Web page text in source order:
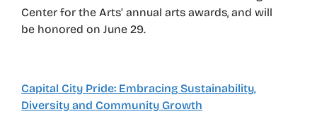
Center for the Arts’ annual arts awards, and will
be honored on June 29.
Capital City Pride: Embracing Sustainability,
Diversity and Community Growth